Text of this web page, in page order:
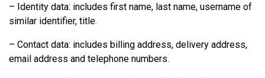
– Identity data: includes first name, last name, username of
similar identifier, title.
– Contact data: includes billing address, delivery address,
email address and telephone numbers.